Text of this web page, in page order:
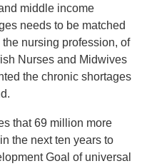
middle income
needs to be matched
nursing profession, of
Nurses and Midwives
the chronic shortages
that 69 million more
the next ten years to
Goal of universal